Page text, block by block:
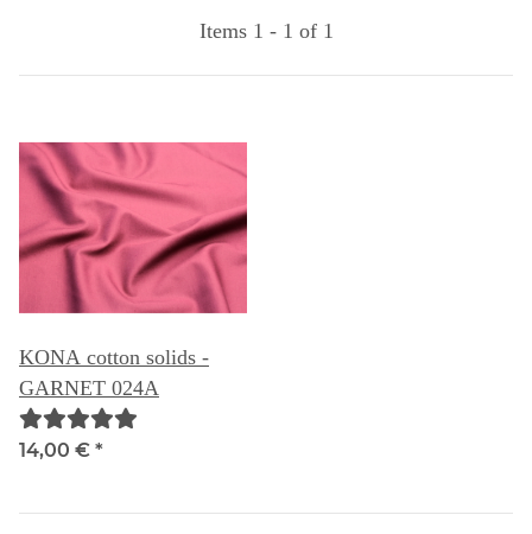
Items 1 - 1 of 1
KONA cotton solids -
GARNET 024A
14,00 € *